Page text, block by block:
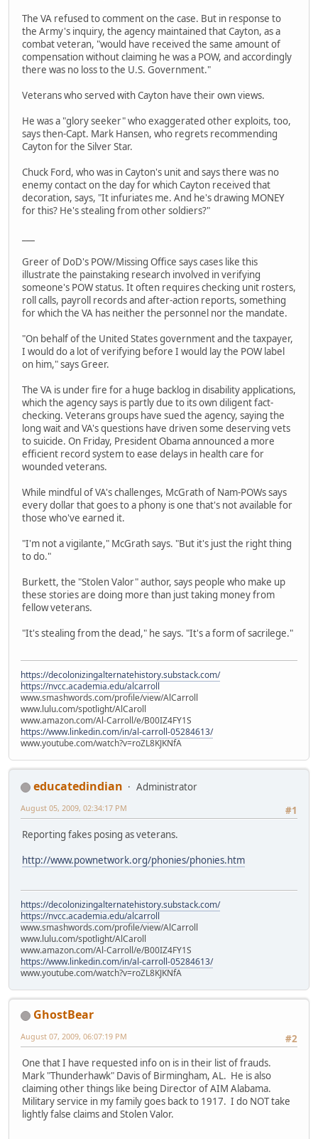
The VA refused to comment on the case. But in response to
the Army's inquiry, the agency maintained that Cayton, as a
combat veteran, "would have received the same amount of
compensation without claiming he was a POW, and accordingly
there was no loss to the U.S. Government."
Veterans who served with Cayton have their own views.
He was a "glory seeker" who exaggerated other exploits, too,
says then-Capt. Mark Hansen, who regrets recommending
Cayton for the Silver Star.
Chuck Ford, who was in Cayton's unit and says there was no
enemy contact on the day for which Cayton received that
decoration, says, "It infuriates me. And he's drawing MONEY
for this? He's stealing from other soldiers?"
Greer of DoD's POW/Missing Office says cases like this
illustrate the painstaking research involved in verifying
someone's POW status. It often requires checking unit rosters,
roll calls, payroll records and after-action reports, something
for which the VA has neither the personnel nor the mandate.
"On behalf of the United States government and the taxpayer,
I would do a lot of verifying before I would lay the POW label
on him," says Greer.
The VA is under fire for a huge backlog in disability applications,
which the agency says is partly due to its own diligent fact-
checking. Veterans groups have sued the agency, saying the
long wait and VA's questions have driven some deserving vets
to suicide. On Friday, President Obama announced a more
efficient record system to ease delays in health care for
wounded veterans.
While mindful of VA's challenges, McGrath of Nam-POWs says
every dollar that goes to a phony is one that's not available for
those who've earned it.
"I'm not a vigilante," McGrath says. "But it's just the right thing
to do."
Burkett, the "Stolen Valor" author, says people who make up
these stories are doing more than just taking money from
fellow veterans.
"It's stealing from the dead," he says. "It's a form of sacrilege."
https://decolonizingalternatehistory.substack.com/
https://nvcc.academia.edu/alcarroll
www.smashwords.com/profile/view/AlCarroll
www.lulu.com/spotlight/AlCaroll
www.amazon.com/Al-Carroll/e/B00IZ4FY1S
https://www.linkedin.com/in/al-carroll-05284613/
www.youtube.com/watch?v=roZL8KJKNfA
educatedindian
Administrator
#1
August 05, 2009, 02:34:17 PM
Reporting fakes posing as veterans.
http://www.pownetwork.org/phonies/phonies.htm
https://decolonizingalternatehistory.substack.com/
https://nvcc.academia.edu/alcarroll
www.smashwords.com/profile/view/AlCarroll
www.lulu.com/spotlight/AlCaroll
www.amazon.com/Al-Carroll/e/B00IZ4FY1S
https://www.linkedin.com/in/al-carroll-05284613/
www.youtube.com/watch?v=roZL8KJKNfA
GhostBear
#2
August 07, 2009, 06:07:19 PM
One that I have requested info on is in their list of frauds.
Mark "Thunderhawk" Davis of Birmingham, AL. He is also
claiming other things like being Director of AIM Alabama.
Military service in my family goes back to 1917. I do NOT take
lightly false claims and Stolen Valor.